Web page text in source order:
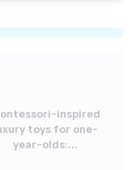
inspired
toys for one-
year-olds:...